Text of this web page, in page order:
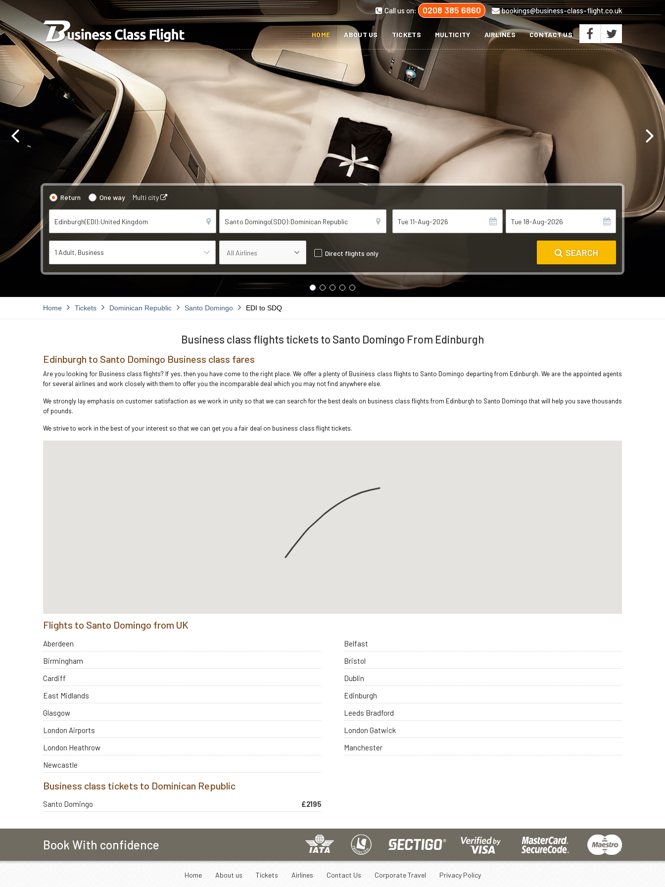
Call us on: 0208 385 6860 bookings@business-class-flight.co.uk
HOME ABOUT US TICKETS MULTICITY AIRLINES CONTACT US
Return One way Multi city
1 Adult Business Direct flights only SEARCH
Home Tickets Dominican Republic Santo Domingo EDI to SDQ
Business class flights tickets to Santo Domingo From Edinburgh
Edinburgh to Santo Domingo Business class fares
Are you looking for Business class flights? If yes, then you have come to the right place. We offer a plenty of Business class flights to Santo Domingo departing from Edinburgh. We are the appointed agents
for several airlines and work closely with them to offer you the incomparable deal which you may not find anywhere else.
We strongly lay emphasis on customer satisfaction as we work in unity so that we can search for the best deals on business class flights from Edinburgh to Santo Domingo that will help you save thousands
of pounds.
We strive to work in the best of your interest so that we can get you a fair deal on business class flight tickets.
Flights to Santo Domingo from UK
Aberdeen
Belfast
Birmingham
Bristol
Cardiff
Dublin
East Midlands
Edinburgh
Glasgow
Leeds Bradford
London Airports
London Gatwick
London Heathrow
Manchester
Newcastle
Business class tickets to Dominican Republic
Santo Domingo £2195
Book With confidence
Home About us Tickets Airlines Contact Us Corporate Travel Privacy Policy